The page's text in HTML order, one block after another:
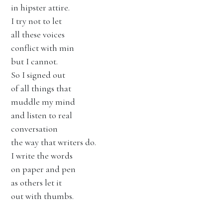
in hipster attire.
I try not to let
all these voices
conflict with min
but I cannot.
So I signed out
of all things that
muddle my mind
and listen to real
conversation
the way that writers do.
I write the words
on paper and pen
as others let it
out with thumbs.